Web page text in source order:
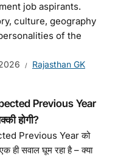
job aspirants.
culture, geography
of the
Rajasthan GK
Previous Year
होगी?
Previous Year को
ही सवाल घूम रहा है – क्या